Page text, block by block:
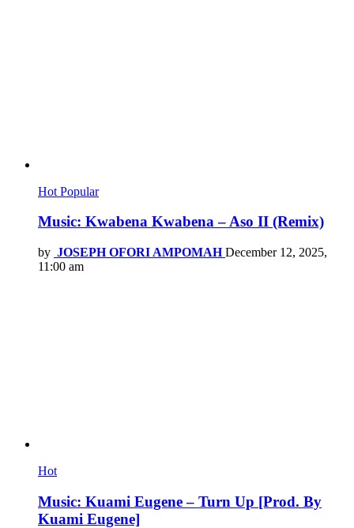
Hot Popular
Music: Kwabena Kwabena – Aso II (Remix)
by JOSEPH OFORI AMPOMAH December 12, 2025,
11:00 am
Hot
Music: Kuami Eugene – Turn Up [Prod. By
Kuami Eugene]